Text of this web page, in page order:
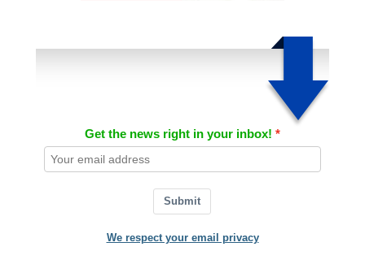
Get the news right in your inbox!
Submit
We respect your email privacy